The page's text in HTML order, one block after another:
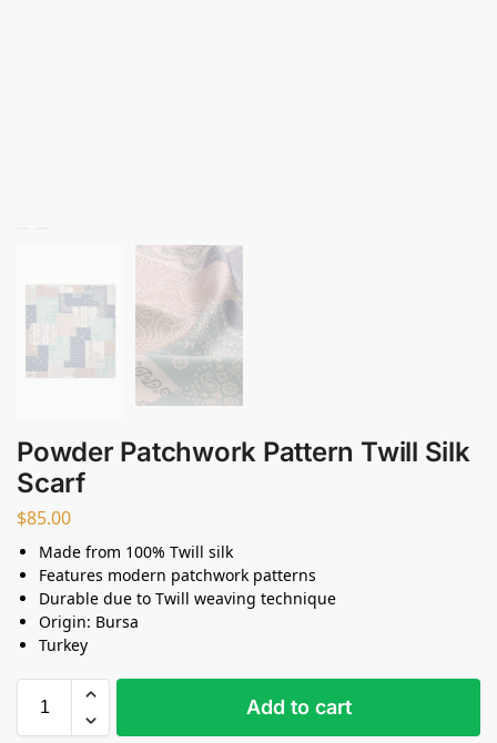
Powder Patchwork Pattern Twill Silk
Scarf
$85.00
Made from 100% Twill silk
Features modern patchwork patterns
Durable due to Twill weaving technique
Origin: Bursa
Turkey
Add to cart